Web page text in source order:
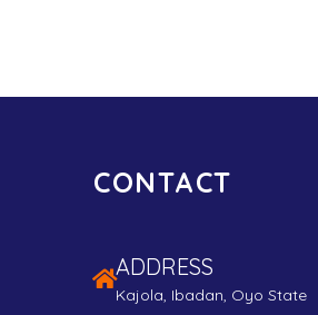
CONTACT
ADDRESS
Kajola, Ibadan, Oyo State